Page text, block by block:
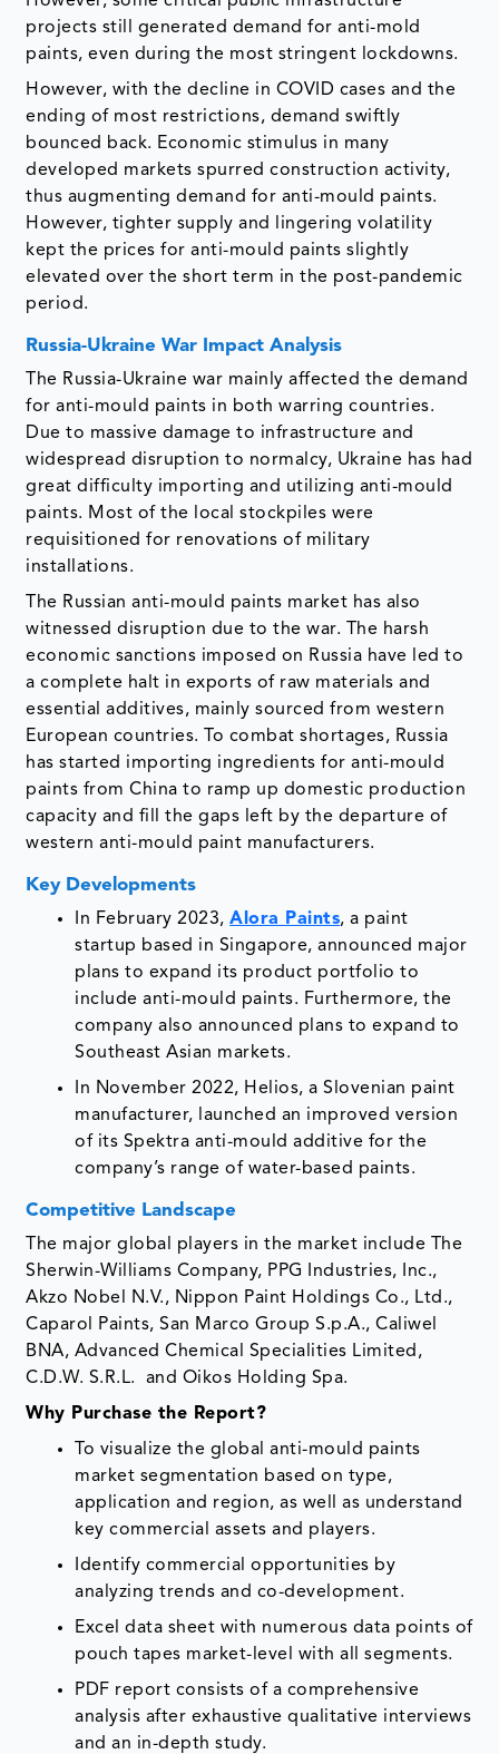
projects still generated demand for anti-mold
paints, even during the most stringent lockdowns.
However, with the decline in COVID cases and the
ending of most restrictions, demand swiftly
bounced back. Economic stimulus in many
developed markets spurred construction activity,
thus augmenting demand for anti-mould paints.
However, tighter supply and lingering volatility
kept the prices for anti-mould paints slightly
elevated over the short term in the post-pandemic
period.
Russia-Ukraine War Impact Analysis
The Russia-Ukraine war mainly affected the demand
for anti-mould paints in both warring countries.
Due to massive damage to infrastructure and
widespread disruption to normalcy, Ukraine has had
great difficulty importing and utilizing anti-mould
paints. Most of the local stockpiles were
requisitioned for renovations of military
installations.
The Russian anti-mould paints market has also
witnessed disruption due to the war. The harsh
economic sanctions imposed on Russia have led to
a complete halt in exports of raw materials and
essential additives, mainly sourced from western
European countries. To combat shortages, Russia
has started importing ingredients for anti-mould
paints from China to ramp up domestic production
capacity and fill the gaps left by the departure of
western anti-mould paint manufacturers.
Key Developments
In February 2023,Alora Paints, a paint
startup based in Singapore, announced major
plans to expand its product portfolio to
include anti-mould paints. Furthermore, the
company also announced plans to expand to
Southeast Asian markets.
In November 2022, Helios, a Slovenian paint
manufacturer, launched an improved version
of its Spektra anti-mould additive for the
company’s range of water-based paints.
Competitive Landscape
The major global players in the market include The
Sherwin-Williams Company, PPG Industries, Inc.,
Akzo Nobel N.V., Nippon Paint Holdings Co., Ltd.,
Caparol Paints, San Marco Group S.p.A., Caliwel
BNA, Advanced Chemical Specialities Limited,
C.D.W. S.R.L. and Oikos Holding Spa.
Why Purchase the Report?
To visualize the global anti-mould paints
market segmentation based on type,
application and region, as well as understand
key commercial assets and players.
Identify commercial opportunities by
analyzing trends and co-development.
Excel data sheet with numerous data points of
pouch tapes market-level with all segments.
PDF report consists of a comprehensive
analysis after exhaustive qualitative interviews
and an in-depth study.